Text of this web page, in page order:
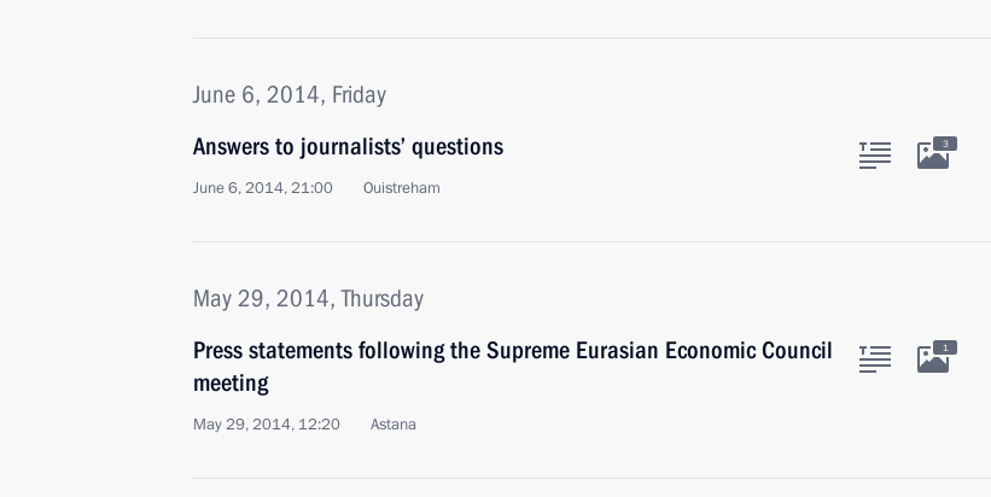
June 6, 2014, Friday
Answers to journalists’ questions
June 6, 2014, 21:00 Ouistreham
3
May 29, 2014, Thursday
Press statements following the Supreme Eurasian Economic Council
meeting
May 29, 2014, 12:20 Astana
1